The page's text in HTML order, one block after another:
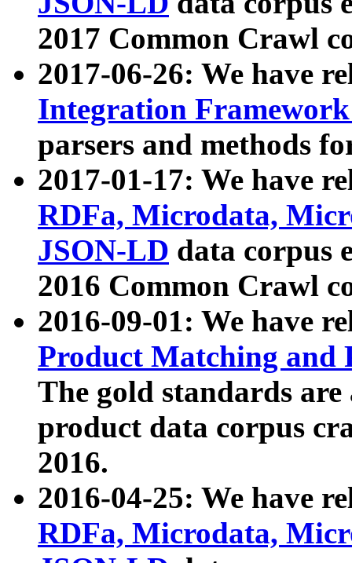
2017 Common Crawl
2017-06-26: We have
Integration
parsers and methods
2017-01-17: We have
RDFa, Microdata,
JSON-LD data corpus
2016 Common Crawl
2016-09-01: We have
Product Matching and
The gold standards
product data corpus
2016.
2016-04-25: We have
RDFa, Microdata,